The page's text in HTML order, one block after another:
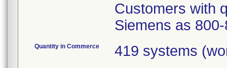
Customers with
Siemens as
Quantity in Commerce 419 systems